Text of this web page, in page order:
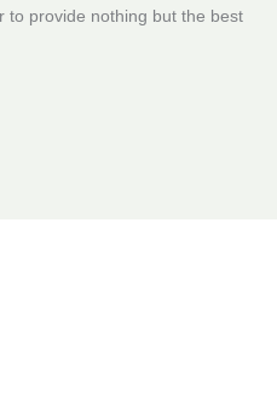
to provide nothing but the best